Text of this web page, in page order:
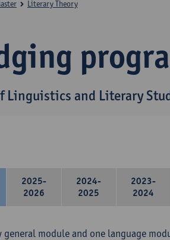
Linguistics and Literary
Literary Theory
2025-
2026
2024-
2025
2023-
2024
general module and one language